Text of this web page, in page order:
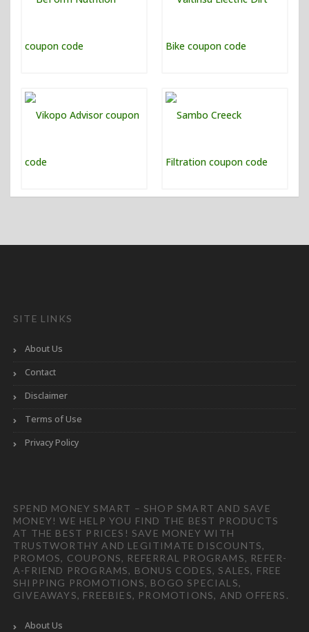
SITE LINKS
About Us
Contact
Disclaimer
Terms of Use
Privacy Policy
SPEND MONEY SMART – SHOP SMART AND SAVE
MONEY! WE HELP YOU FIND THE BEST PRODUCTS
AT THE BEST PRICES! SAVE MONEY WITH
TRUSTWORTHY AND LEGITIMATE DISCOUNTS,
PROMOS, COUPONS, REFERRAL PROGRAMS, REFER-
A-FRIEND PROGRAMS, BONUS CODES, SALES, FREE
SHIPPING PROMOTIONS, BOGO SPECIALS,
GIVEAWAYS, FREEBIES, PROMOTIONS, AND OFFERS.
About Us